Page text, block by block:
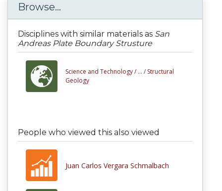
Browse...
Disciplines with similar materials as San
Andreas Plate Boundary Strusture
Science and Technology / ... / Structural
Geology
People who viewed this also viewed
Juan Carlos Vergara Schmalbach